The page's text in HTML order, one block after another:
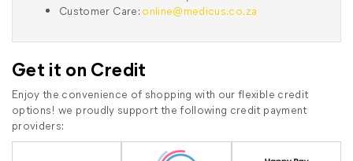
Customer Care: online@medicus.co.za
Get it on Credit
Enjoy the convenience of shopping with our flexible credit
options! we proudly support the following credit payment
providers: